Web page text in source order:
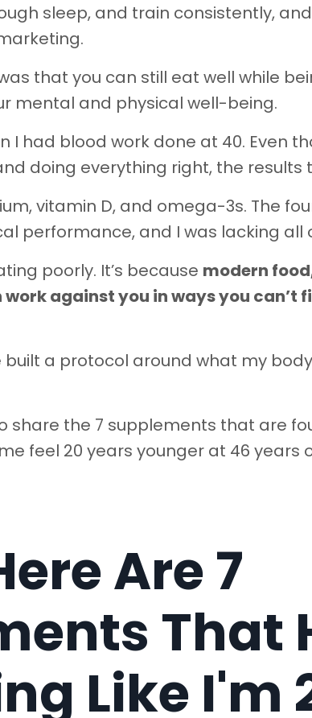
sleep, and train consistently,
that you can still eat well while
mental and physical well-being.
I had blood work done at 40. Even
doing everything right, the results
vitamin D, and omega-3s. The
performance, and I was lacking all
poorly. It’s because modern
against you in ways you can’t
built a protocol around what my
share the 7 supplements that are
feel 20 years younger at 46 years
Are 7
That
Like I'm